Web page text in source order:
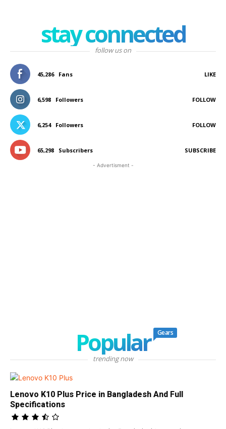
stay connected
follow us on
45,286 Fans LIKE
6,598 Followers FOLLOW
6,254 Followers FOLLOW
65,298 Subscribers SUBSCRIBE
- Advertisment -
Popular Gears
trending now
Lenovo K10 Plus Price in Bangladesh And Full
Specifications